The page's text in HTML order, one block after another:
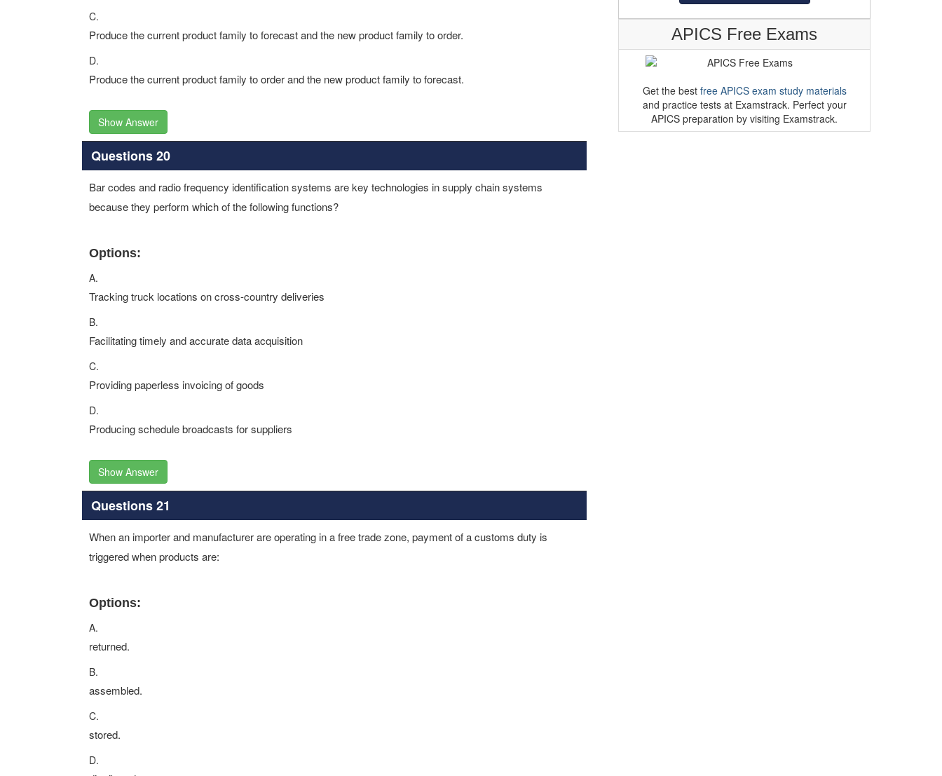
C.
Produce the current product family to forecast and the new product family to order.
D.
Produce the current product family to order and the new product family to forecast.
Show Answer
Questions 20
Bar codes and radio frequency identification systems are key technologies in supply chain systems
because they perform which of the following functions?
Options:
A.
Tracking truck locations on cross-country deliveries
B.
Facilitating timely and accurate data acquisition
C.
Providing paperless invoicing of goods
D.
Producing schedule broadcasts for suppliers
Show Answer
Questions 21
When an importer and manufacturer are operating in a free trade zone, payment of a customs duty is
triggered when products are:
Options:
A.
returned.
B.
assembled.
C.
stored.
D.
APICS Free Exams
Get the best free APICS exam study materials
and practice tests at Examstrack. Perfect your
APICS preparation by visiting Examstrack.